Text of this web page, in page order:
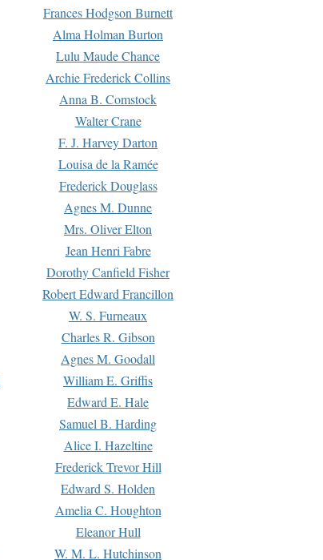
Frances Hodgson Burnett
Alma Holman Burton
Lulu Maude Chance
Archie Frederick Collins
Anna B. Comstock
Walter Crane
F. J. Harvey Darton
Louisa de la Ramée
Frederick Douglass
Agnes M. Dunne
Mrs. Oliver Elton
Jean Henri Fabre
Dorothy Canfield Fisher
Robert Edward Francillon
W. S. Furneaux
Charles R. Gibson
Agnes M. Goodall
William E. Griffis
Edward E. Hale
Samuel B. Harding
Alice I. Hazeltine
Frederick Trevor Hill
Edward S. Holden
Amelia C. Houghton
Eleanor Hull
W. M. L. Hutchinson